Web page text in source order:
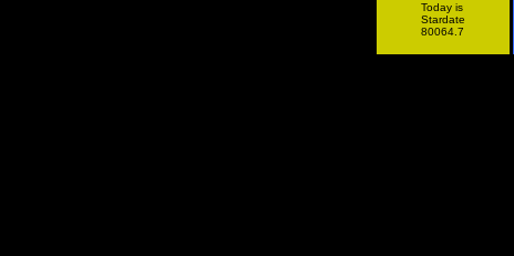
Today is
Stardate
80064.7